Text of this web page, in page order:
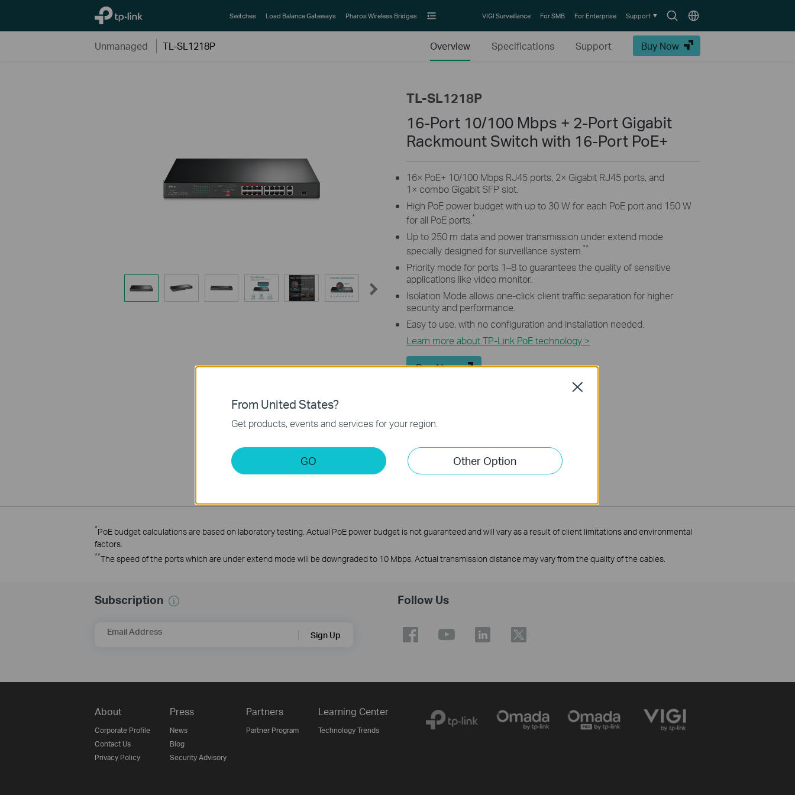
TP-Link, Reliably Smart
SearchChoose
Switches Load Balance Gateways Pharos Wireless Bridges VIGI Surveillance For SMB For Enterprise Support
Unmanaged TL-SL1218P Overview Specifications Support Buy Now
TL-SL1218P
16-Port 10/100 Mbps + 2-Port Gigabit
Rackmount Switch with 16-Port PoE+
16× PoE+ 10/100 Mbps RJ45 ports, 2× Gigabit RJ45 ports, and
1× combo Gigabit SFP slot.
High PoE power budget with up to 30 W for each PoE port and 150 W
for all PoE ports.*
Up to 250 m data and power transmission under extend mode
specially designed for surveillance system. **
Priority mode for ports 1–8 to guarantees the quality of sensitive
applications like video monitor.
Isolation Mode allows one-click client traffic separation for higher
security and performance.
Easy to use, with no configuration and installation needed.
Learn more about TP-Link PoE technology >
Buy Now
Introducing TP-Link PoE
Switches
*PoE budget calculations are based on laboratory testing. Actual PoE power budget is not guaranteed and will vary as a result of client limitations and environmental
factors.
**The speed of the ports which are under extend mode will be downgraded to 10 Mbps. Actual transmission distance may vary from the quality of the cables.
Subscription
Email Address Sign Up
Follow Us
About
Corporate Profile
Contact Us
Privacy Policy
Press
News
Blog
Security Advisory
Partners
Partner Program
Learning Center
Technology Trends
From United States?
Get products, events and services for your region.
GO Other Option
Close